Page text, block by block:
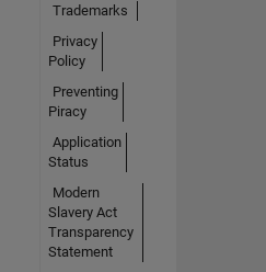
Trademarks
Privacy
Policy
Preventing
Piracy
Application
Status
Modern
Slavery Act
Transparency
Statement